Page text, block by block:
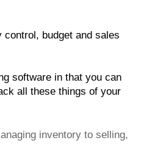
budget and sales
software in that you can
all these things of your
inventory to selling,